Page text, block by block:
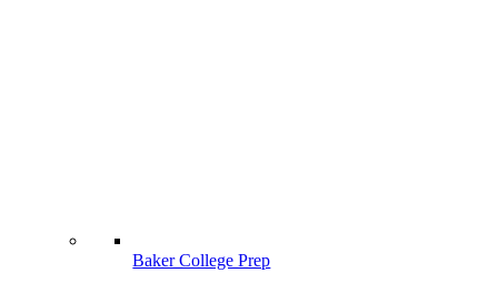
Baker College Prep